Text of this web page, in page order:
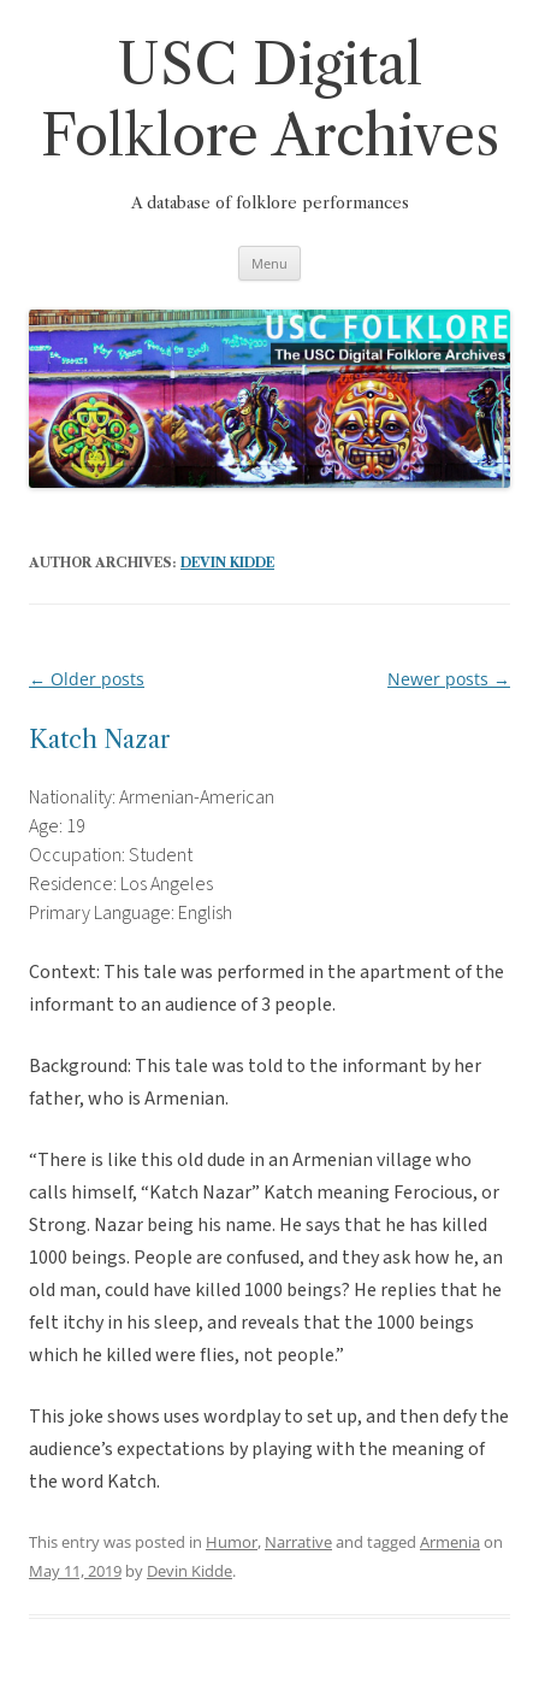
USC Digital
Folklore Archives
A database of folklore performances
Menu
AUTHOR ARCHIVES: DEVIN KIDDE
Post
← Older posts Newer posts →
Katch Nazar
Nationality: Armenian-American
Age: 19
Occupation: Student
Residence: Los Angeles
Primary Language: English
Context: This tale was performed in the apartment of the
informant to an audience of 3 people.
Background: This tale was told to the informant by her
father, who is Armenian.
“There is like this old dude in an Armenian village who
calls himself, “Katch Nazar” Katch meaning Ferocious, or
Strong. Nazar being his name. He says that he has killed
1000 beings. People are confused, and they ask how he, an
old man, could have killed 1000 beings? He replies that he
felt itchy in his sleep, and reveals that the 1000 beings
which he killed were flies, not people.”
This joke shows uses wordplay to set up, and then defy the
audience’s expectations by playing with the meaning of
the word Katch.
This entry was posted in Humor, Narrativeand tagged Armenia on
May 11, 2019 by Devin Kidde.